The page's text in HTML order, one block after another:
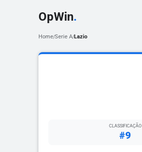
OpWin.
Home/Serie A/Lazio
CLASSIFICAÇÃO
#9